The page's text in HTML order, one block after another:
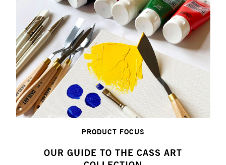
PRODUCT FOCUS
OUR GUIDE TO THE CASS ART